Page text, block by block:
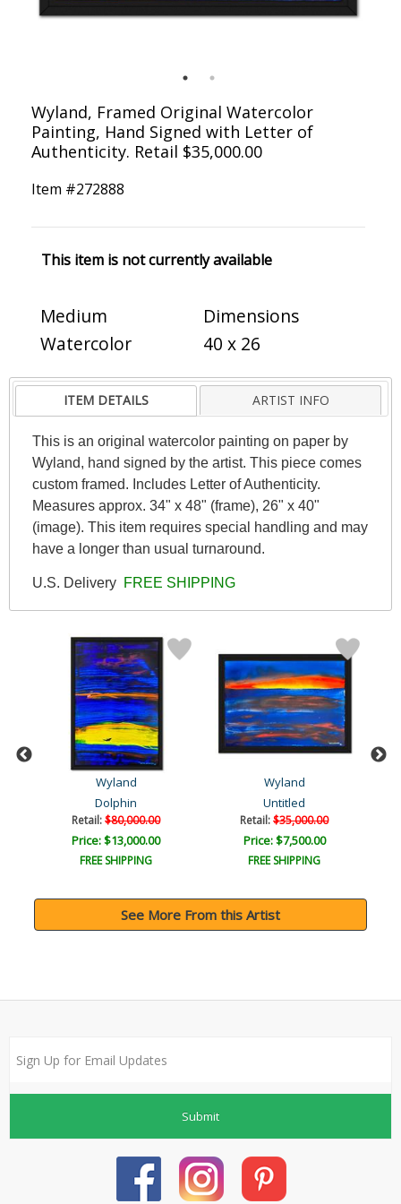
Wyland, Framed Original Watercolor
Painting, Hand Signed with Letter of
Authenticity. Retail $35,000.00
Item #272888
This item is not currently available
Medium
Watercolor
Dimensions
40 x 26
ITEM DETAILS ARTIST INFO
This is an original watercolor painting on paper by
Wyland, hand signed by the artist. This piece comes
custom framed. Includes Letter of Authenticity.
Measures approx. 34" x 48" (frame), 26" x 40"
(image). This item requires special handling and may
have a longer than usual turnaround.
U.S. Delivery FREE SHIPPING
Wyland
Dolphin
Retail:$80,000.00
Price: $13,000.00
FREE SHIPPING
Wyland
Untitled
Retail:$35,000.00
Price: $7,500.00
FREE SHIPPING
See More From this Artist
Submit